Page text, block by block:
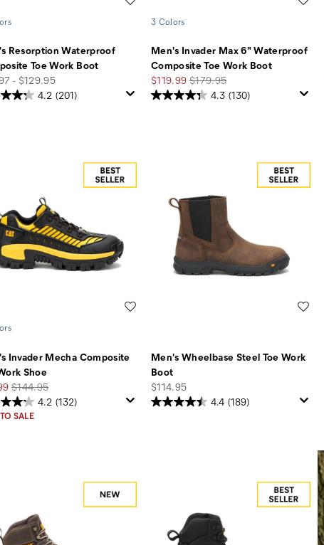
Resorption Waterproof
Toe Work Boot
- $129.95
4.2 (201)
3 Colors
Men's Invader Max 6" Waterproof
Composite Toe Work Boot
Sale
Price
$119.99Regular
Price
$179.95
4.3 (130)
Invader Mecha Composite
Shoe
Regular
Price
$144.95
4.2 (132)
SALE
Men's Wheelbase Steel Toe Work
Boot
price
$114.95
4.4 (189)